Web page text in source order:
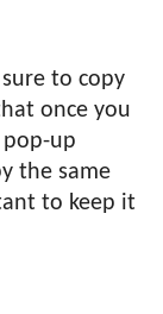
to copy
once you
pop-up
the same
to keep it